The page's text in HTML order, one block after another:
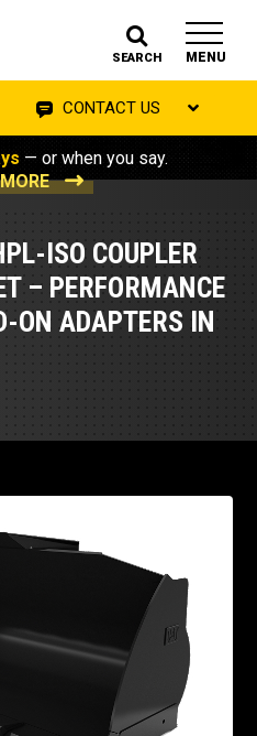
SEARCH MENU
CONTACT US
— or when you say.
ISO COUPLER
– PERFORMANCE
ON ADAPTERS IN